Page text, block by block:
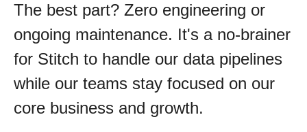
The best part? Zero engineering or
ongoing maintenance. It's a no-brainer
for Stitch to handle our data pipelines
while our teams stay focused on our
core business and growth.